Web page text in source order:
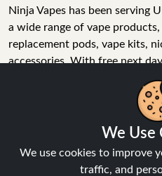
Ninja Vapes has been serving
a wide range of vape
replacement pods, vape kits,
accessories. With free next
£40, 5% cashback on all
reviews with a 4.6-star rating,
stop vape store for adult
products, great value, and fast
We Use
We use cookies to improve
traffic, and